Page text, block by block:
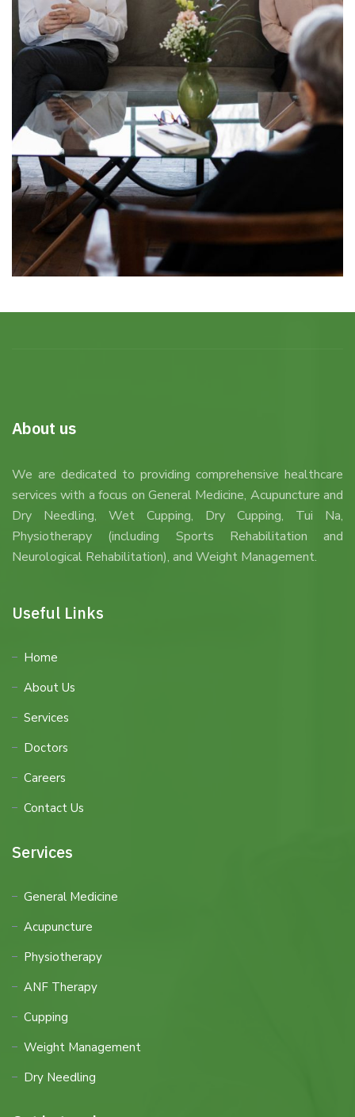
About us
We are dedicated to providing comprehensive healthcare
services with a focus on General Medicine, Acupuncture and
Dry Needling, Wet Cupping, Dry Cupping, Tui Na,
Physiotherapy (including Sports Rehabilitation and
Neurological Rehabilitation), and Weight Management.
Useful Links
Home
About Us
Services
Doctors
Careers
Contact Us
Services
General Medicine
Acupuncture
Physiotherapy
ANF Therapy
Cupping
Weight Management
Dry Needling